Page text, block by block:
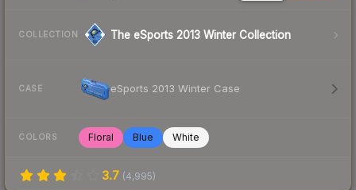
COLLECTION The eSports 2013 Winter Collection
CASE eSports 2013 Winter Case
COLORS Floral Blue White
3.7 (4,995)